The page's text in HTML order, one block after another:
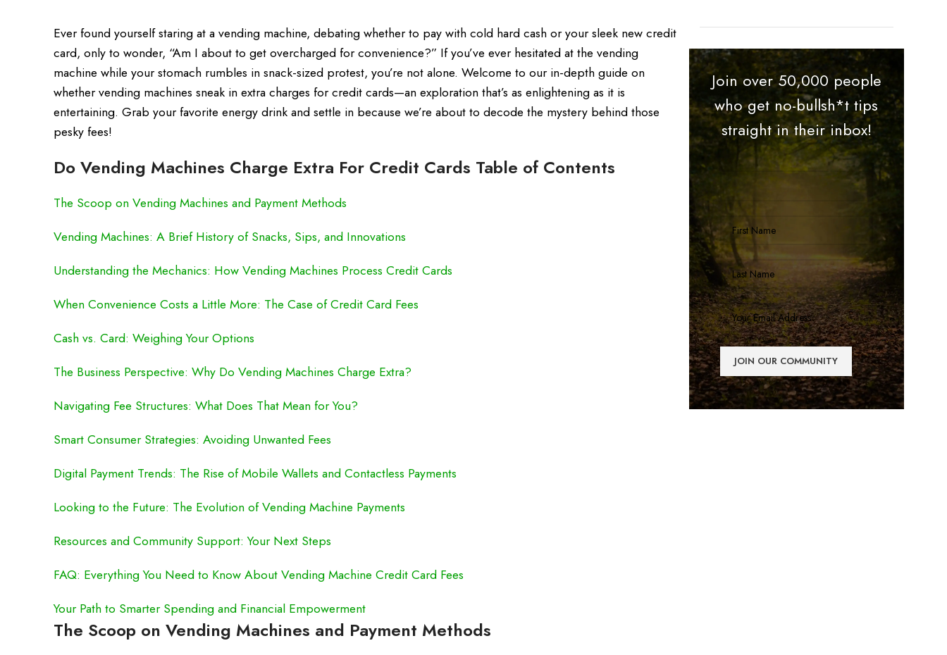
Ever found yourself staring at a vending machine, debating whether to pay with cold hard cash or your sleek new credit
card, only to wonder, “Am I about to get overcharged for convenience?” If you’ve ever hesitated at the vending
machine while your stomach rumbles in snack-sized protest, you’re not alone. Welcome to our in-depth guide on
whether vending machines sneak in extra charges for credit cards—an exploration that’s as enlightening as it is
entertaining. Grab your favorite energy drink and settle in because we’re about to decode the mystery behind those
pesky fees!
Do Vending Machines Charge Extra For Credit Cards Table of Contents
The Scoop on Vending Machines and Payment Methods
Vending Machines: A Brief History of Snacks, Sips, and Innovations
Understanding the Mechanics: How Vending Machines Process Credit Cards
When Convenience Costs a Little More: The Case of Credit Card Fees
Cash vs. Card: Weighing Your Options
The Business Perspective: Why Do Vending Machines Charge Extra?
Navigating Fee Structures: What Does That Mean for You?
Smart Consumer Strategies: Avoiding Unwanted Fees
Digital Payment Trends: The Rise of Mobile Wallets and Contactless Payments
Looking to the Future: The Evolution of Vending Machine Payments
Resources and Community Support: Your Next Steps
FAQ: Everything You Need to Know About Vending Machine Credit Card Fees
Your Path to Smarter Spending and Financial Empowerment
The Scoop on Vending Machines and Payment Methods
Join over 50,000 people
who get no-bullsh*t tips
straight in their inbox!